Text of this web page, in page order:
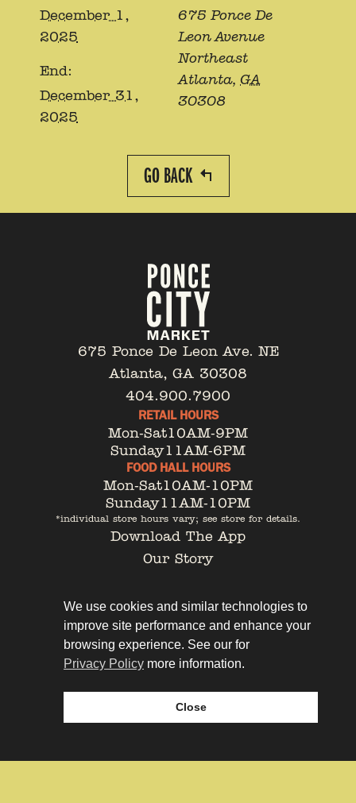
December 1,
2025
End:
December 31,
2025
675 Ponce De
Leon Avenue
Northeast
Atlanta, GA
30308
GO BACK
675 Ponce De Leon Ave. NE
Atlanta, GA 30308
404.900.7900
RETAIL HOURS
Mon-Sat10AM-9PM
Sunday11AM-6PM
FOOD HALL HOURS
Mon-Sat10AM-10PM
Sunday11AM-10PM
*individual store hours vary; see store for details.
Download The App
Our Story
Contact
Leasing
We use cookies and similar technologies to
improve site performance and enhance your
browsing experience. See our for
Privacy Policy more information.
Close